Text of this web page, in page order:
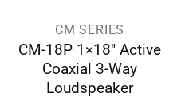
CM SERIES
CM-18P 1×18″ Active
Coaxial 3-Way
Loudspeaker